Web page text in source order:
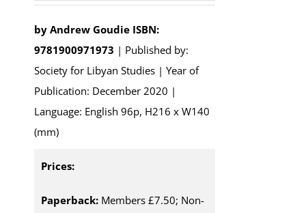
by Andrew Goudie ISBN:
9781900971973 | Published by:
Society for Libyan Studies | Year of
Publication: December 2020 |
Language: English 96p, H216 x W140
(mm)
Prices:
Paperback:Members £7.50; Non-